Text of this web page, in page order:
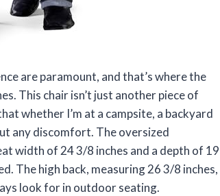
are paramount, and that’s where the
This chair isn’t just another piece of
whether I’m at a campsite, a backyard
any discomfort. The oversized
width of 24 3/8 inches and a depth of 19
The high back, measuring 26 3/8 inches,
look for in outdoor seating.